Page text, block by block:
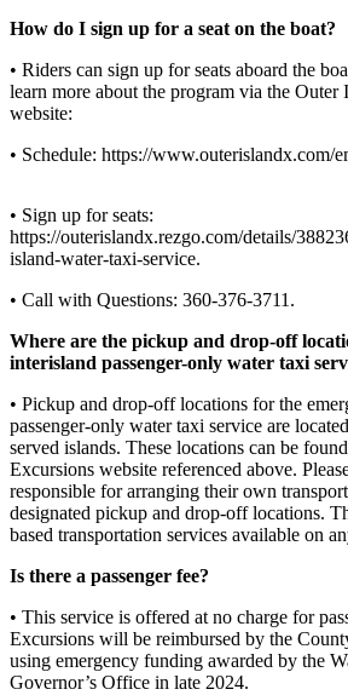
Submit
Release
a Story
Idea
Submit
Photo
Sports
Submit
Sports
Results
Life
Submit an
Engagement
Announcement
Submit a
How do I sign up for a seat on the boat?
• Riders can sign up for seats aboard the
learn more about the program via the Outer
website:
• Schedule: https://www.outerislandx.com/
• Sign up for seats:
https://outerislandx.rezgo.com/details/
island-water-taxi-service.
• Call with Questions: 360-376-3711.
Where are the pickup and drop-off
interisland passenger-only water taxi
• Pickup and drop-off locations for the
passenger-only water taxi service are
served islands. These locations can be
Excursions website referenced above.
responsible for arranging their own
designated pickup and drop-off locations.
based transportation services available on
Is there a passenger fee?
• This service is offered at no charge for
Excursions will be reimbursed by the
using emergency funding awarded by the
Governor’s Office in late 2024.